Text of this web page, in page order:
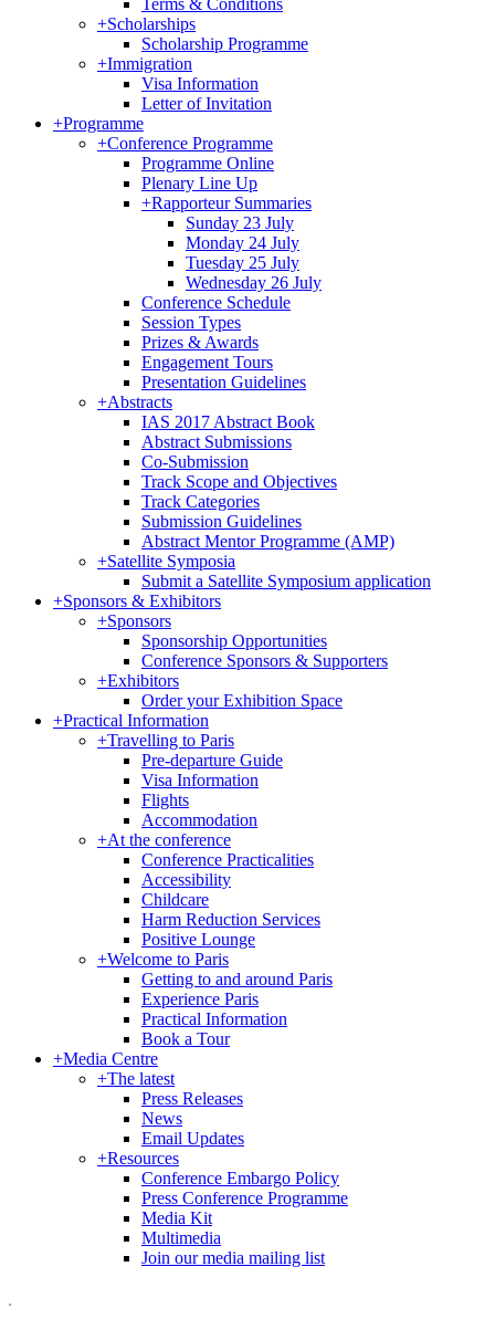
Terms & Conditions
+Scholarships
Scholarship Programme
+Immigration
Visa Information
Letter of Invitation
+Programme
+Conference Programme
Programme Online
Plenary Line Up
+Rapporteur Summaries
Sunday 23 July
Monday 24 July
Tuesday 25 July
Wednesday 26 July
Conference Schedule
Session Types
Prizes & Awards
Engagement Tours
Presentation Guidelines
+Abstracts
IAS 2017 Abstract Book
Abstract Submissions
Co-Submission
Track Scope and Objectives
Track Categories
Submission Guidelines
Abstract Mentor Programme (AMP)
+Satellite Symposia
Submit a Satellite Symposium application
+Sponsors & Exhibitors
+Sponsors
Sponsorship Opportunities
Conference Sponsors & Supporters
+Exhibitors
Order your Exhibition Space
+Practical Information
+Travelling to Paris
Pre-departure Guide
Visa Information
Flights
Accommodation
+At the conference
Conference Practicalities
Accessibility
Childcare
Harm Reduction Services
Positive Lounge
+Welcome to Paris
Getting to and around Paris
Experience Paris
Practical Information
Book a Tour
+Media Centre
+The latest
Press Releases
News
Email Updates
+Resources
Conference Embargo Policy
Press Conference Programme
Media Kit
Multimedia
Join our media mailing list